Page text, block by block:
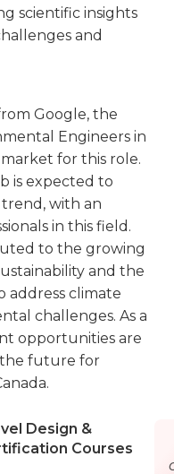
scientific insights
and
Google, the
Engineers in
for this role.
is expected to
with an
in this field.
to the growing
and the
address climate
challenges. As a
opportunities are
the future for
Design &
Courses